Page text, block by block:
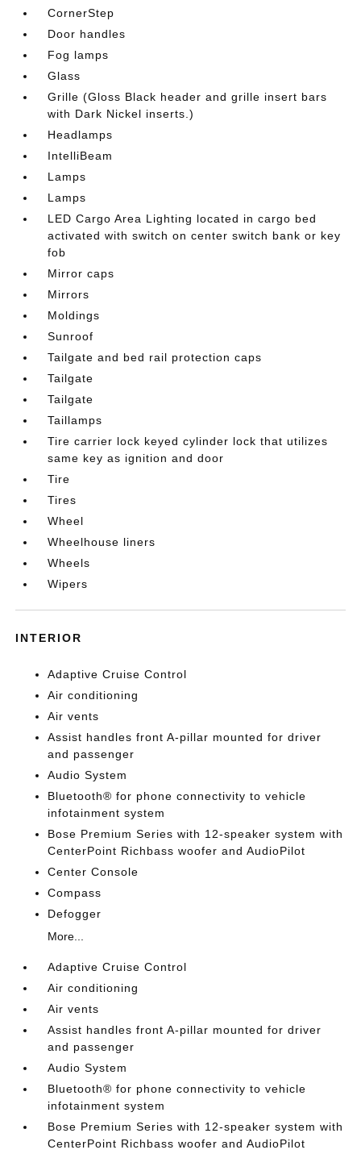
CornerStep
Door handles
Fog lamps
Glass
Grille (Gloss Black header and grille insert bars
with Dark Nickel inserts.)
Headlamps
IntelliBeam
Lamps
Lamps
LED Cargo Area Lighting located in cargo bed
activated with switch on center switch bank or key
fob
Mirror caps
Mirrors
Moldings
Sunroof
Tailgate and bed rail protection caps
Tailgate
Tailgate
Taillamps
Tire carrier lock keyed cylinder lock that utilizes
same key as ignition and door
Tire
Tires
Wheel
Wheelhouse liners
Wheels
Wipers
INTERIOR
Adaptive Cruise Control
Air conditioning
Air vents
Assist handles front A-pillar mounted for driver
and passenger
Audio System
Bluetooth® for phone connectivity to vehicle
infotainment system
Bose Premium Series with 12-speaker system with
CenterPoint Richbass woofer and AudioPilot
Center Console
Compass
Defogger
More...
Adaptive Cruise Control
Air conditioning
Air vents
Assist handles front A-pillar mounted for driver
and passenger
Audio System
Bluetooth® for phone connectivity to vehicle
infotainment system
Bose Premium Series with 12-speaker system with
CenterPoint Richbass woofer and AudioPilot